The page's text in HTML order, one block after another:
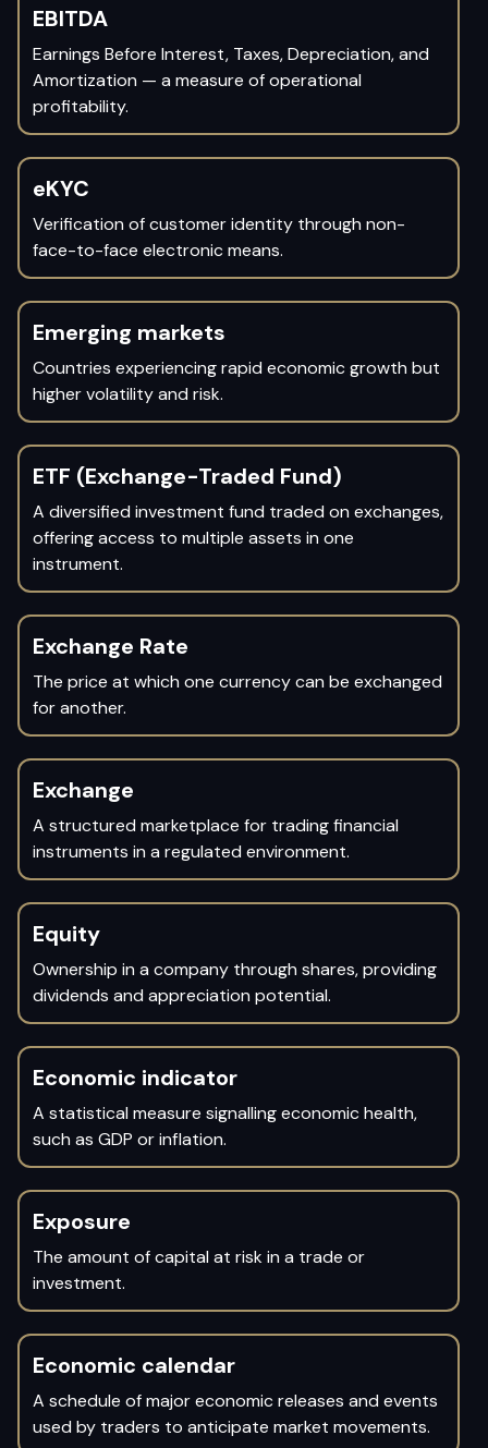
EBITDA
Earnings Before Interest, Taxes, Depreciation, and
Amortization — a measure of operational
profitability.
eKYC
Verification of customer identity through non-
face-to-face electronic means.
Emerging markets
Countries experiencing rapid economic growth but
higher volatility and risk.
ETF (Exchange-Traded Fund)
A diversified investment fund traded on exchanges,
offering access to multiple assets in one
instrument.
Exchange Rate
The price at which one currency can be exchanged
for another.
Exchange
A structured marketplace for trading financial
instruments in a regulated environment.
Equity
Ownership in a company through shares, providing
dividends and appreciation potential.
Economic indicator
A statistical measure signalling economic health,
such as GDP or inflation.
Exposure
The amount of capital at risk in a trade or
investment.
Economic calendar
A schedule of major economic releases and events
used by traders to anticipate market movements.